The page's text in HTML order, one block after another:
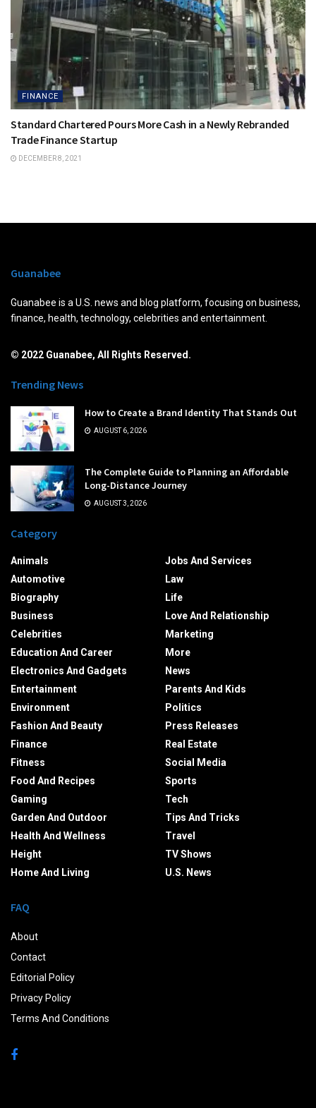
FINANCE
Standard Chartered Pours More Cash in a Newly Rebranded
Trade Finance Startup
DECEMBER 8, 2021
Guanabee
Guanabee is a U.S. news and blog platform, focusing on business,
finance, health, technology, celebrities and entertainment.
© 2022 Guanabee, All Rights Reserved.
Trending News
How to Create a Brand Identity That Stands Out
AUGUST 6, 2026
The Complete Guide to Planning an Affordable
Long-Distance Journey
AUGUST 3, 2026
Category
Animals
Automotive
Biography
Business
Celebrities
Education And Career
Electronics And Gadgets
Entertainment
Environment
Fashion And Beauty
Finance
Fitness
Food And Recipes
Gaming
Garden And Outdoor
Health And Wellness
Height
Home And Living
Jobs And Services
Law
Life
Love And Relationship
Marketing
More
News
Parents And Kids
Politics
Press Releases
Real Estate
Social Media
Sports
Tech
Tips And Tricks
Travel
TV Shows
U.S. News
FAQ
About
Contact
Editorial Policy
Privacy Policy
Terms And Conditions